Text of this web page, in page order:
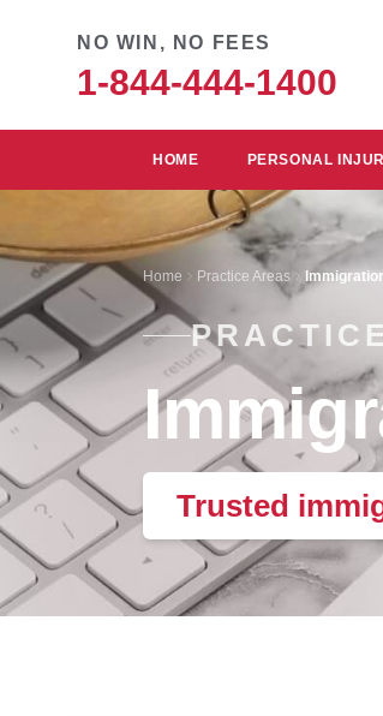
NO WIN, NO FEES
1-844-444-1400
HOME PERSONAL
Home Practice Areas
Trusted